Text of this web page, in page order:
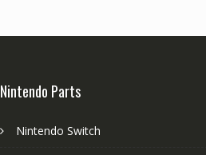
Nintendo Parts
Nintendo Switch